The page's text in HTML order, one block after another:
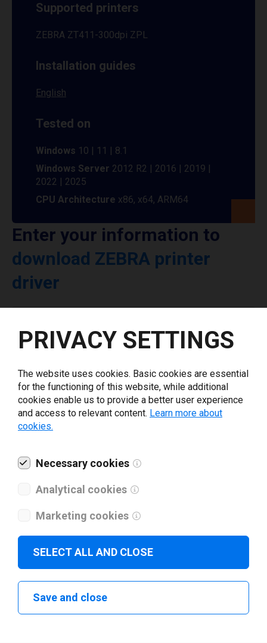
Supported printers
ZEBRA ZT411-300dpi ZPL
Installation guides
English
Tested on
Windows 10 | 11 | 8.1
Windows Server 2012 R2 | 2016 | 2019 |
2022 | 2025
CPU Architecture x86, x64, ARM64
Enter your information to
download ZEBRA printer
driver
What tools for labeling are you using today? *
Technical specifications
PRIVACY SETTINGS
The website uses cookies. Basic cookies are essential
for the functioning of this website, while additional
cookies enable us to provide a better user experience
and access to relevant content. Learn more about
cookies.
Necessary cookies
Analytical cookies
Marketing cookies
SELECT ALL AND CLOSE
Save and close